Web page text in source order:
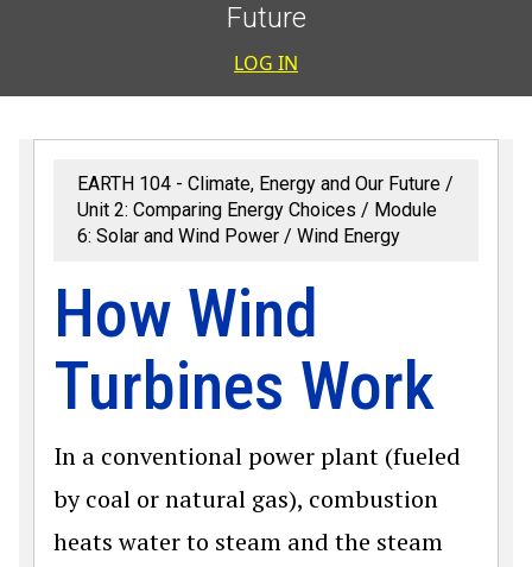
Future
User
LOG IN
EARTH 104 - Climate, Energy and Our Future
Unit 2: Comparing Energy Choices
Module
6: Solar and Wind Power
Wind Energy
How Wind
Turbines Work
In a conventional power plant (fueled
by coal or natural gas), combustion
heats water to steam and the steam